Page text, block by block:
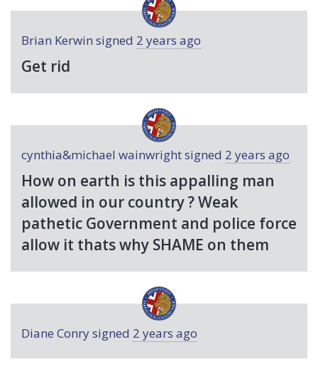
Brian Kerwin signed 2 years ago
Get rid
cynthia&michael wainwrightsigned 2 years ago
How on earth is this appalling man
allowed in our country ? Weak
pathetic Government and police force
allow it thats why SHAME on them
Diane Conrysigned 2 years ago